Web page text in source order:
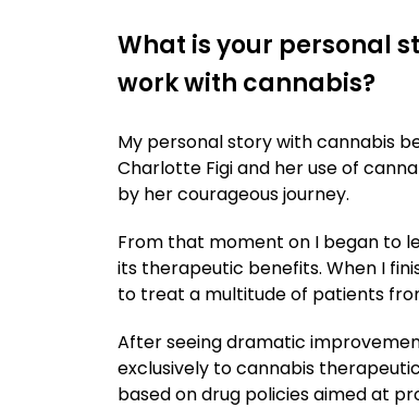
What is your personal
work with cannabis?
My personal story with cannabis
Charlotte Figi and her use of
by her courageous journey.
From that moment on I began to
its therapeutic benefits. When I
to treat a multitude of patients
After seeing dramatic
exclusively to cannabis
based on drug policies aimed at